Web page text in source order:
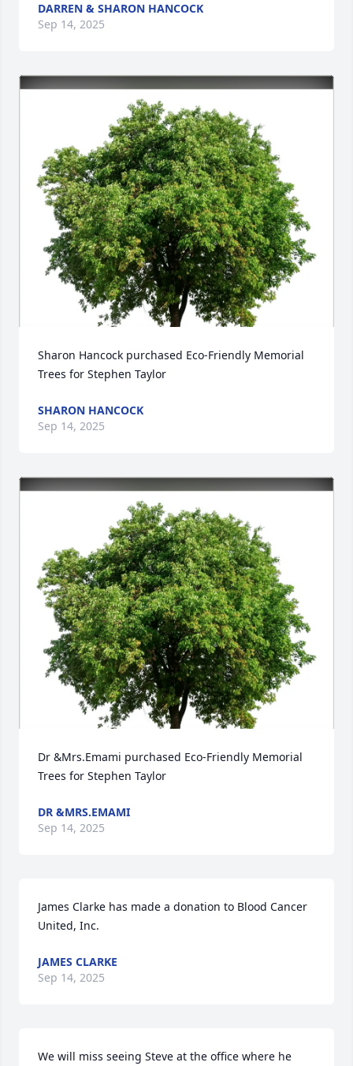
DARREN & SHARON HANCOCK
Sep 14, 2025
Sharon Hancock purchased Eco-Friendly Memorial
Trees for Stephen Taylor
SHARON HANCOCK
Sep 14, 2025
Dr &Mrs.Emami purchased Eco-Friendly Memorial
Trees for Stephen Taylor
DR &MRS.EMAMI
Sep 14, 2025
James Clarke has made a donation to Blood Cancer
United, Inc.
JAMES CLARKE
Sep 14, 2025
We will miss seeing Steve at the office where he